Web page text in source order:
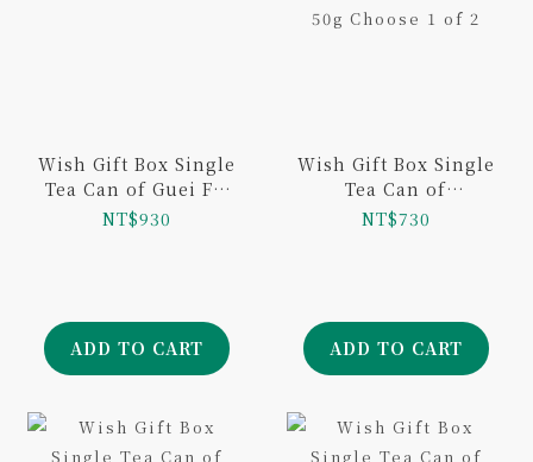
Wish Gift Box Single
Tea Can of Guei Fei
Tea 100g
NT$930
ADD TO CART
Wish Gift Box Single
Tea Can of
Taiwanese Black Tea
NT$730
ADD TO CART